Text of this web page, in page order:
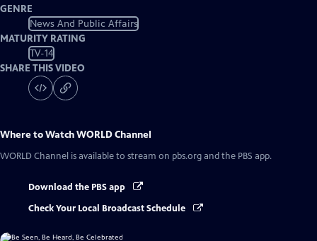
GENRE
News And Public Affairs
MATURITY RATING
TV-14
SHARE THIS VIDEO
Where to WatchWORLD Channel
WORLD Channel is available to stream on pbs.org and the PBS app.
Download the PBS app
Check Your Local Broadcast Schedule